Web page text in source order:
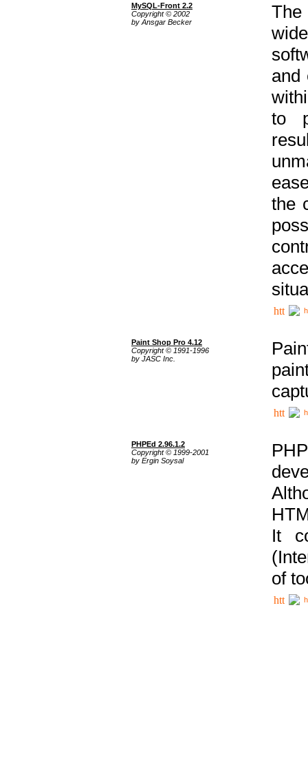
MySQL-Front 2.2
Copyright © 2002
by Ansgar Becker
The
and
to
the
Paint Shop Pro 4.12
Copyright © 1991-1996
by JASC Inc.
PHPEd 2.96.1.2
Copyright © 1999-2001
by Ergin Soysal
It
of